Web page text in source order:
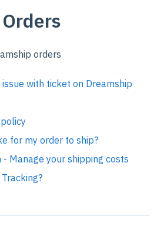
orders
with ticket on Dreamship
for my order to ship?
Manage your shipping costs